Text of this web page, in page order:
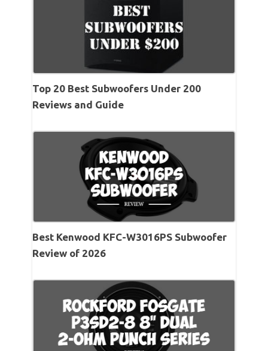
Top 20 Best Subwoofers Under 200
Reviews and Guide
Best Kenwood KFC-W3016PS Subwoofer
Review of 2026